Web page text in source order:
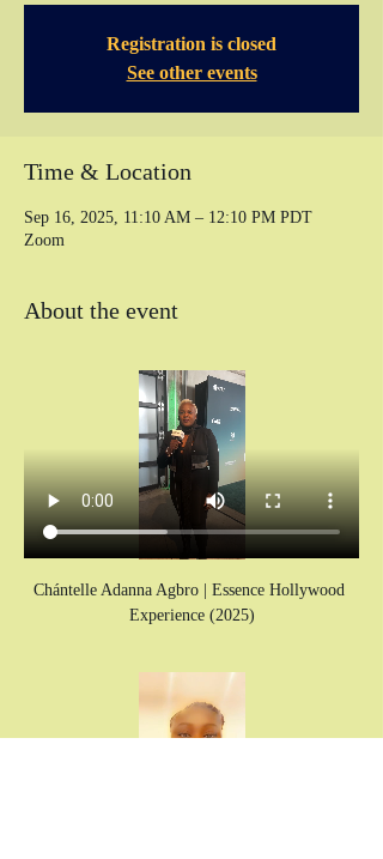
Registration is closed
See other events
Time & Location
Sep 16, 2025, 11:10 AM – 12:10 PM PDT
Zoom
About the event
Chántelle Adanna Agbro | Essence Hollywood
Experience (2025)